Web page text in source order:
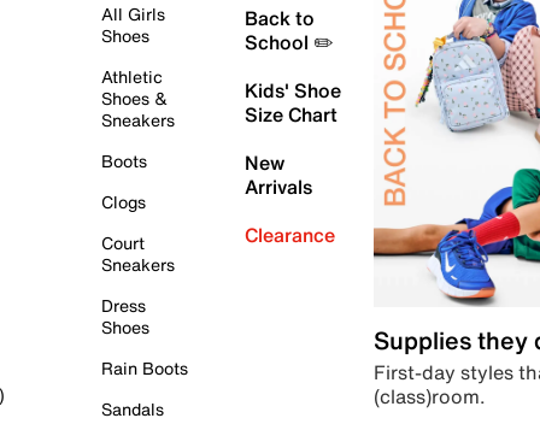
All Girls
Shoes
Athletic
Shoes &
Sneakers
Boots
Clogs
Court
Sneakers
Dress
Shoes
Rain Boots
Sandals
Back to
School ✏️
Kids' Shoe
Size Chart
New
Arrivals
Clearance
Supplies they
First-day styles
(class)room.